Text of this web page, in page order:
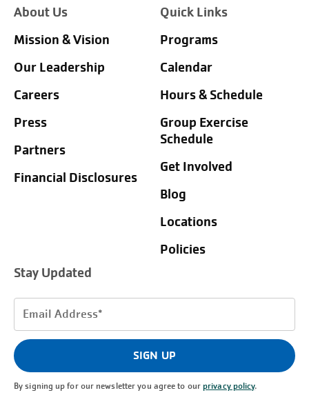
About Us
Mission & Vision
Our Leadership
Careers
Press
Partners
Financial Disclosures
Quick Links
Programs
Calendar
Hours & Schedule
Group Exercise
Schedule
Get Involved
Blog
Locations
Policies
Stay Updated
Email
(Required)
SIGN UP
By signing up for our newsletter you agree to ourprivacy policy.